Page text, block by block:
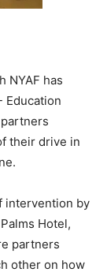
NYAF has
Education
their drive in
intervention by
Hotel,
partners
other on how